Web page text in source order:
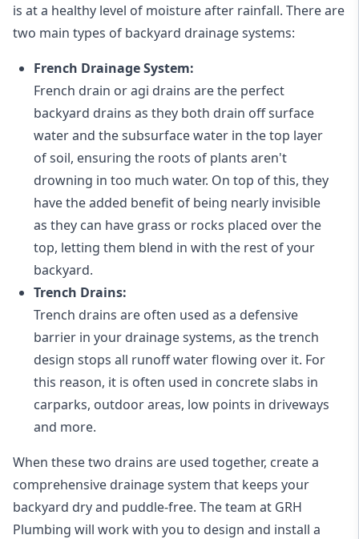
is at a healthy level of moisture after rainfall. There are
two main types of backyard drainage systems:
French Drainage System:
French drain or agi drains are the perfect
backyard drains as they both drain off surface
water and the subsurface water in the top layer
of soil, ensuring the roots of plants aren't
drowning in too much water. On top of this, they
have the added benefit of being nearly invisible
as they can have grass or rocks placed over the
top, letting them blend in with the rest of your
backyard.
Trench Drains:
Trench drains are often used as a defensive
barrier in your drainage systems, as the trench
design stops all runoff water flowing over it. For
this reason, it is often used in concrete slabs in
carparks, outdoor areas, low points in driveways
and more.
When these two drains are used together, create a
comprehensive drainage system that keeps your
backyard dry and puddle-free. The team at GRH
Plumbing will work with you to design and install a